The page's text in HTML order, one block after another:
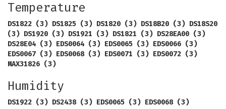
Temperature
DS1822 (3) DS1825 (3) DS1820 (3) DS18B20 (3) DS18S20
(3) DS1920 (3) DS1921 (3) DS1821 (3) DS28EA00 (3)
DS28E04 (3) EDS0064 (3) EDS0065 (3) EDS0066 (3)
EDS0067 (3) EDS0068 (3) EDS0071 (3) EDS0072 (3)
MAX31826 (3)
Humidity
DS1922 (3) DS2438 (3) EDS0065 (3) EDS0068 (3)